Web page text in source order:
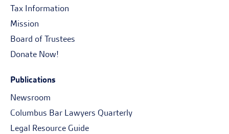
Tax Information
Mission
Board of Trustees
Donate Now!
Publications
Newsroom
Columbus Bar Lawyers Quarterly
Legal Resource Guide